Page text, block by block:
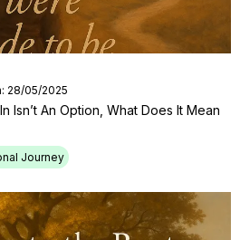
28/05/2025
Isn’t An Option, What Does It Mean
Journey